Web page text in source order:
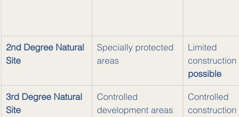
2nd Degree Natural
Site
Specially protected
areas
Limited
construction
possible
3rd Degree Natural
Site
Controlled
development areas
Controlled
construction